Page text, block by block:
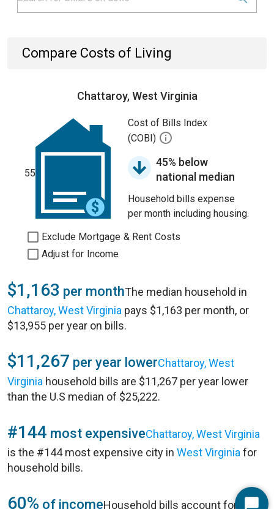
Compare Costs of Living
Chattaroy, West Virginia
55
Cost of Bills Index
(COBI)
45% below
national median
Household bills expense
per month including housing.
Exclude Mortgage & Rent Costs
Adjust for Income
$1,163 per monthThe median household in
Chattaroy, West Virginia pays $1,163 per month, or
$13,955 per year on bills.
$11,267 per year lowerChattaroy, West
Virginia household bills are $11,267 per year lower
than the U.S median of $25,222.
#144 most expensiveChattaroy, West Virginia
is the #144 most expensive city in West Virginia for
household bills.
60% of incomeHousehold bills account for 60%